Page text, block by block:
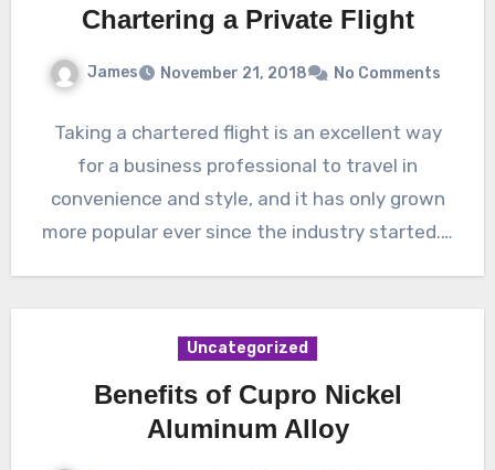
Chartering a Private Flight
James November 21, 2018 No Comments
Taking a chartered flight is an excellent way
for a business professional to travel in
convenience and style, and it has only grown
more popular ever since the industry started.…
Uncategorized
Benefits of Cupro Nickel
Aluminum Alloy